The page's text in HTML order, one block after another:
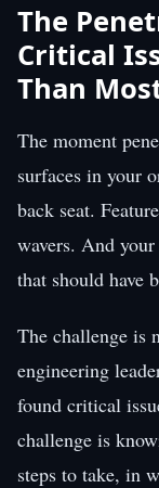
The
Critical
Than
The moment
surfaces in your
back seat.
wavers. And
that should have
The challenge is
engineering
found critical
challenge is
steps to take, in